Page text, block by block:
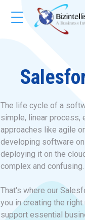
The life cycle of a
simple, linear process,
approaches like agile
developing software
deploying it on the
complex and confusing.
That's where our
you in creating the
support essential